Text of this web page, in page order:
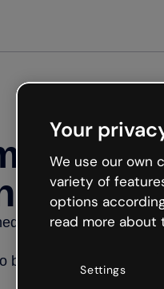
but the internet is like
back to Genially and try
Your
We use our own
variety of
options
read more about
Settings